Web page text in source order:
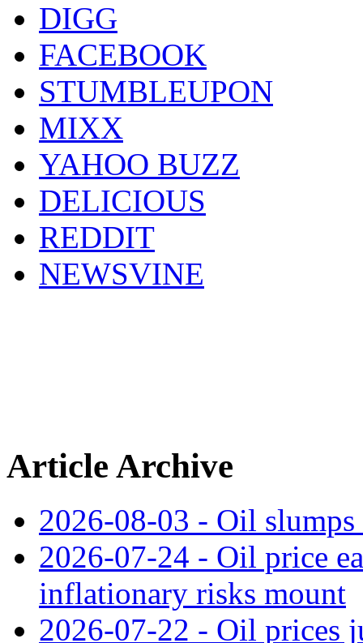
DIGG
FACEBOOK
STUMBLEUPON
MIXX
YAHOO BUZZ
DELICIOUS
REDDIT
NEWSVINE
Article Archive
2026-08-03 - Oil
2026-07-24 - Oil price
inflationary risks mount
2026-07-22 - Oil prices